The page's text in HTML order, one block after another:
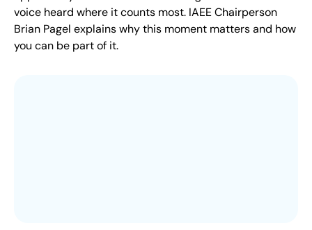
voice heard where it counts most. IAEE Chairperson
Brian Pagel explains why this moment matters and how
you can be part of it.